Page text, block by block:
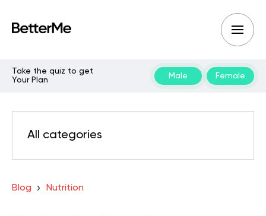
Take the quiz to get
Your Plan
Male Female
All categories
Blog Nutrition